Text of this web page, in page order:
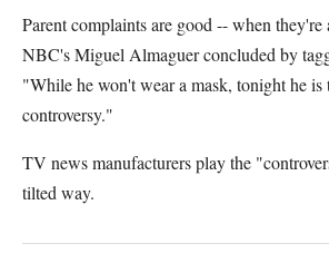
Parent complaints are good -- when they're
NBC's Miguel Almaguer concluded by
"While he won't wear a mask, tonight he is
controversy."
TV news manufacturers play the
tilted way.